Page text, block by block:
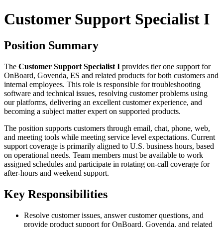
Customer Support Specialist I
Position Summary
The Customer Support Specialist I provides tier one support for
OnBoard, Govenda, ES and related products for both customers and
internal employees. This role is responsible for troubleshooting
software and technical issues, resolving customer problems using
our platforms, delivering an excellent customer experience, and
becoming a subject matter expert on supported products.
The position supports customers through email, chat, phone, web,
and meeting tools while meeting service level expectations. Current
support coverage is primarily aligned to U.S. business hours, based
on operational needs. Team members must be available to work
assigned schedules and participate in rotating on-call coverage for
after-hours and weekend support.
Key Responsibilities
Resolve customer issues, answer customer questions, and
provide product support for OnBoard, Govenda, and related